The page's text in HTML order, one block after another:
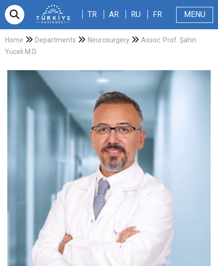
TR AR RU
Home Departments Neurosurgery
Assoc. Prof. Şahin
Yüceli M.D.
TR AR RU FR MENU